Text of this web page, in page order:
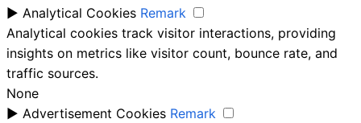
► Analytical Cookies Remark
Analytical cookies track visitor interactions, providing
insights on metrics like visitor count, bounce rate, and
traffic sources.
None
► Advertisement Cookies Remark